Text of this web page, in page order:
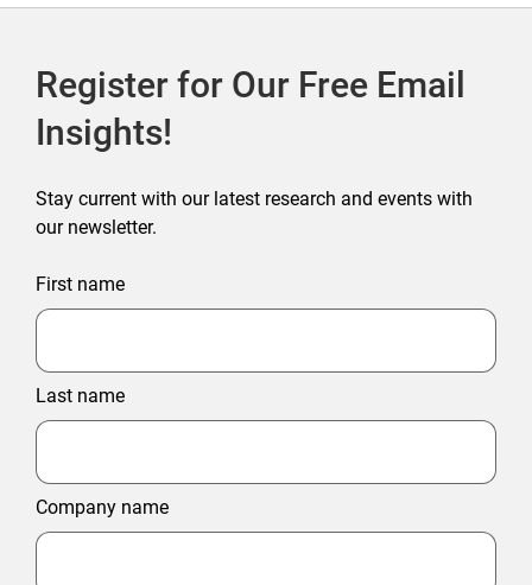
Register for Our Free Email
Insights!
Stay current with our latest research and events with
our newsletter.
First name
Last name
Company name